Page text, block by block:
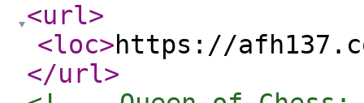
<url>
<loc>https://
</url>